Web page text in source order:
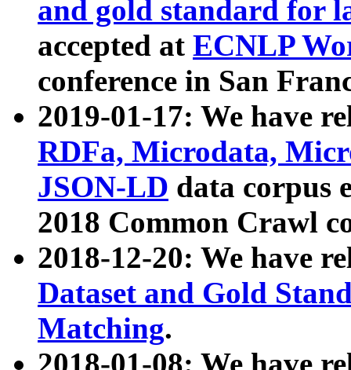
and gold standard for
accepted at ECNLP
conference in San
2019-01-17: We have
RDFa, Microdata,
JSON-LD data corpus
2018 Common Crawl
2018-12-20: We have
Dataset and Gold
Matching.